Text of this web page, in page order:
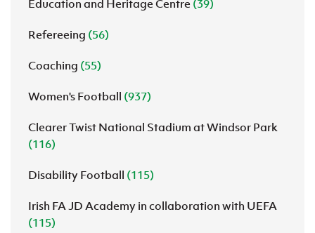
Education and Heritage Centre (39)
Refereeing (56)
Coaching (55)
Women's Football (937)
Clearer Twist National Stadium at Windsor Park
(116)
Disability Football (115)
Irish FA JD Academy in collaboration with UEFA
(115)